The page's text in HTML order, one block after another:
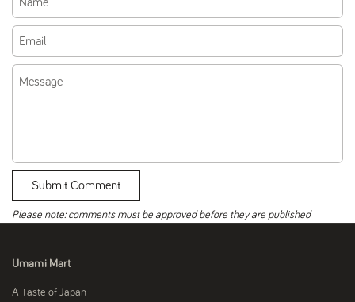
Email
Message
Submit Comment
Please note: comments must be approved before they are published
Umami Mart
A Taste of Japan